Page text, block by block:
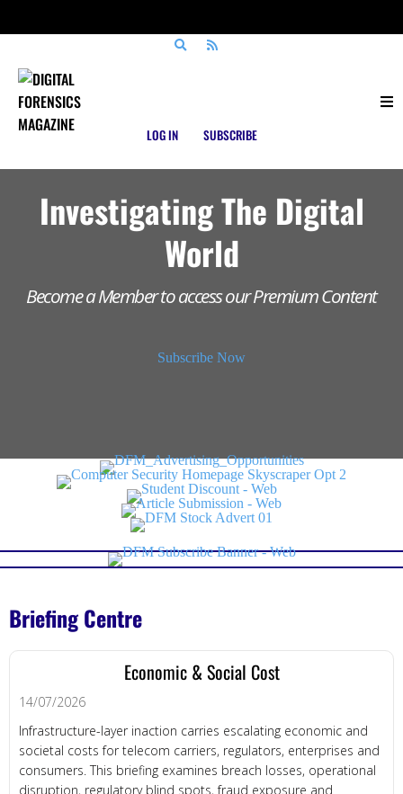
LOG IN SUBSCRIBE
Investigating The Digital
World
Become a Member to access our Premium Content
Subscribe Now
Briefing Centre
Economic & Social Cost
14/07/2026
Infrastructure-layer inaction carries escalating economic and
societal costs for telecom carriers, regulators, enterprises and
consumers. This briefing examines breach losses, operational
disruption, regulatory blind spots, fraud exposure and